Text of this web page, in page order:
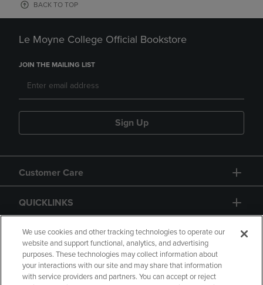
BACK TO TOP
Le Moyne College Official Bookstore
JOIN THE MAILING LIST
Sign Up
Customer Care
QUICKLINKS
GIFT CARD
We use cookies and other tracking technologies to operate our
website and support functional, analytics, and advertising
purposes. These technologies may collect information about
your interactions with our site and may share that information
with service providers and partners. You can accept or reject